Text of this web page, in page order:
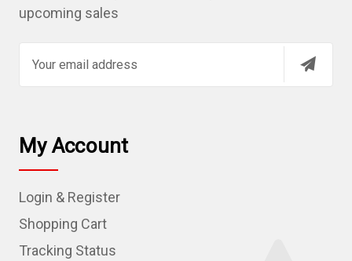
upcoming sales
l
A
d
r
e
My Account
Login & Register
Shopping Cart
Tracking Status